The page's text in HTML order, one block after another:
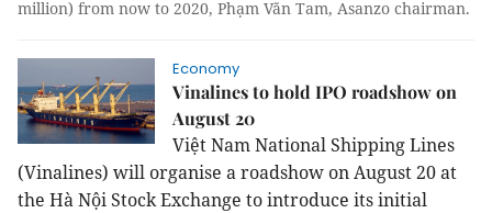
million) from now to 2020, Phạm Văn Tam, Asanzo chairman.
Economy
Vinalines to hold IPO roadshow on
August 20
Việt Nam National Shipping Lines
(Vinalines) will organise a roadshow on August 20 at
the Hà Nội Stock Exchange to introduce its initial